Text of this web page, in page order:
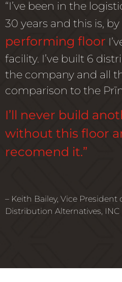
“I’ve been in the
30 years and this is,
performing floor
facility. I’ve built 6
the company and all
comparison to the
I’ll never build
without this floor
recomend it.”
– Keith Bailey, Vice President
Distribution Alternatives, INC